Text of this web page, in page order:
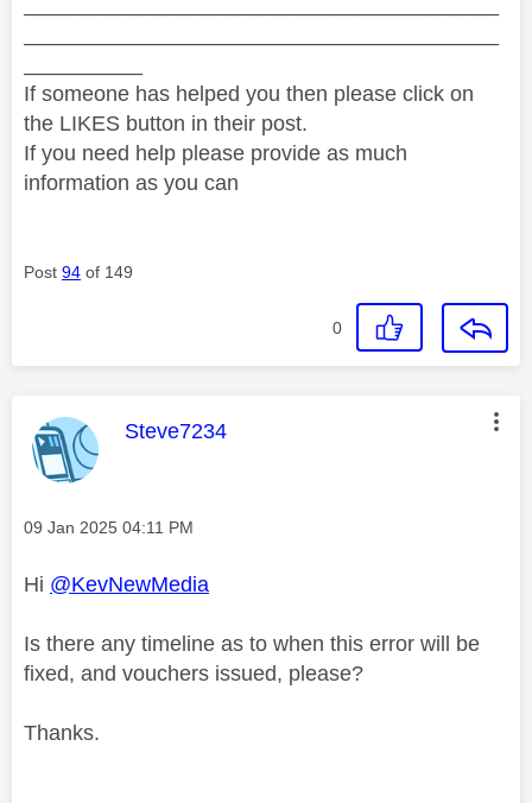
If someone has helped you then please click on
the LIKES button in their post.
If you need help please provide as much
information as you can
Post 94 of 149
0
This message was authored by:
Steve7234
Message posted on
‎09 Jan 2025 04:11 PM
Hi @KevNewMedia
Is there any timeline as to when this error will be
fixed, and vouchers issued, please?
Thanks.